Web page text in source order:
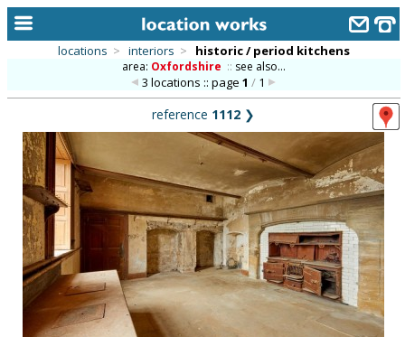
alphabetic index
categories
library
new locations
contact us
meet the team
locations > interiors > historic / period kitchens
area: Oxfordshire :: see also...
3 locations :: page1 / 1
reference 1112 ❯